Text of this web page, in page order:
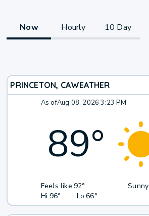
Now Hourly 10 Day
PRINCETON, CAWEATHER
As ofAug 08, 2026 3:23 PM
89°
Feels like:92°
Hi:96° Lo:66°
Sunny